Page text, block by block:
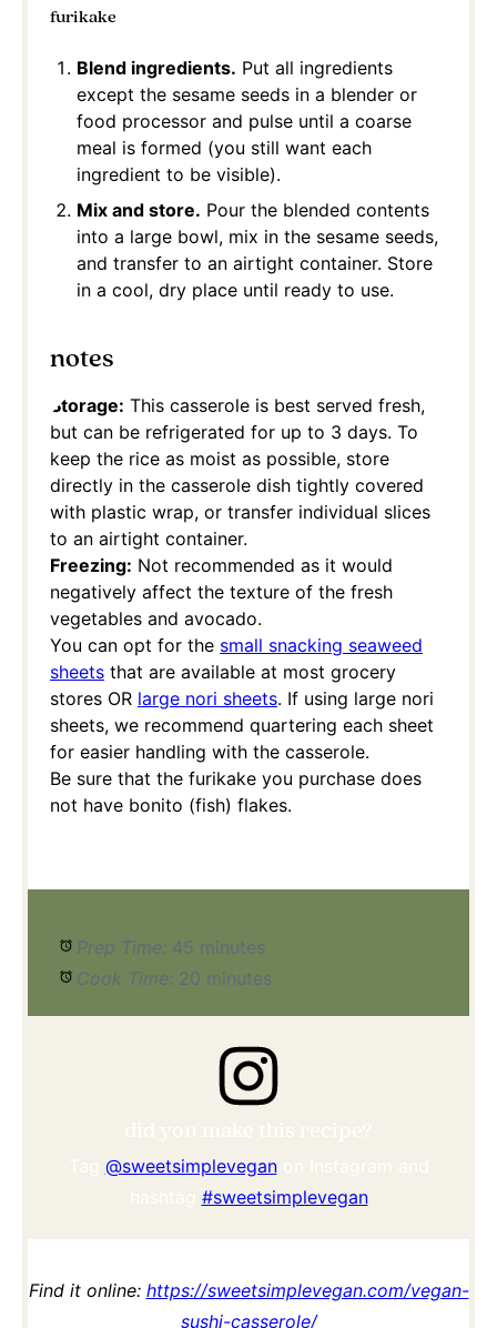
furikake
Blend ingredients. Put all ingredients
except the sesame seeds in a blender or
food processor and pulse until a coarse
meal is formed (you still want each
ingredient to be visible).
Mix and store. Pour the blended contents
into a large bowl, mix in the sesame seeds,
and transfer to an airtight container. Store
in a cool, dry place until ready to use.
notes
Storage: This casserole is best served fresh,
but can be refrigerated for up to 3 days. To
keep the rice as moist as possible, store
directly in the casserole dish tightly covered
with plastic wrap, or transfer individual slices
to an airtight container.
Freezing: Not recommended as it would
negatively affect the texture of the fresh
vegetables and avocado.
You can opt for the small snacking seaweed
sheets that are available at most grocery
stores OR large nori sheets. If using large nori
sheets, we recommend quartering each sheet
for easier handling with the casserole.
Be sure that the furikake you purchase does
not have bonito (fish) flakes.
Prep Time: 45 minutes
Cook Time: 20 minutes
@sweetsimpleveganon Instagram and
#sweetsimplevegan
Find it online: https://sweetsimplevegan.com/vegan-
sushi-casserole/